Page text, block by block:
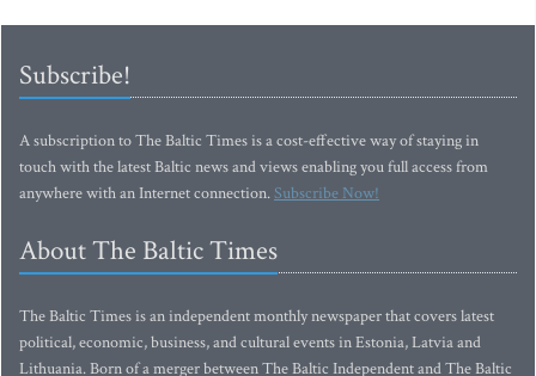
Subscribe!
A subscription to The Baltic Times is a cost-effective way of staying in
touch with the latest Baltic news and views enabling you full access from
anywhere with an Internet connection.Subscribe Now!
About The Baltic Times
The Baltic Times is an independent monthly newspaper that covers latest
political, economic, business, and cultural events in Estonia, Latvia and
Lithuania. Born of a merger between The Baltic Independent and The Baltic